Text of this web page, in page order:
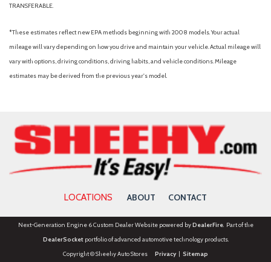
TRANSFERABLE.
*These estimates reflect new EPA methods beginning with 2008 models. Your actual
mileage will vary depending on how you drive and maintain your vehicle. Actual mileage will
vary with options, driving conditions, driving habits, and vehicle conditions. Mileage
estimates may be derived from the previous year's model.
LOCATIONS ABOUT CONTACT
Next-Generation Engine 6 Custom Dealer Website powered byDealerFire. Part of the
DealerSocketportfolio of advanced automotive technology products.
Copyright © Sheehy Auto Stores Privacy| Sitemap